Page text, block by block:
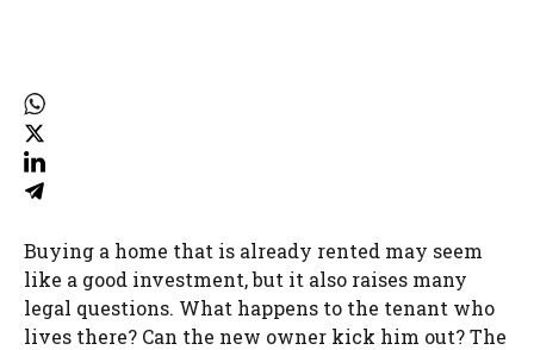
Buying a home that is already rented may seem
like a good investment, but it also raises many
legal questions. What happens to the tenant who
lives there? Can the new owner kick him out? The